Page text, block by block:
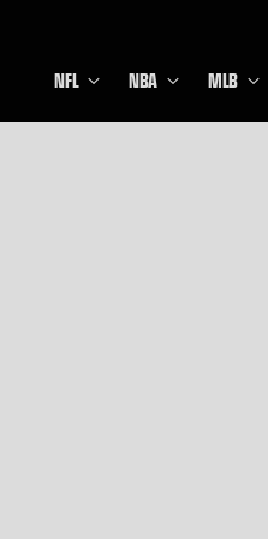
NFL NBA MLB